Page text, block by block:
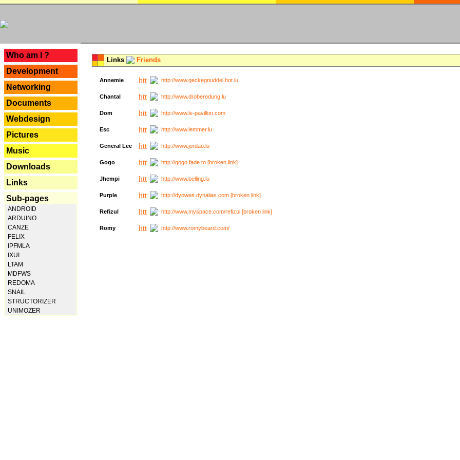
Who am I ?
Development
Networking
Documents
Webdesign
Pictures
Music
Downloads
Links
Sub-pages
ANDROID
ARDUINO
CANZE
FELIX
IPFMLA
IXUI
LTAM
MDFWS
REDOMA
SNAIL
STRUCTORIZER
UNIMOZER
Links Friends
Annemie http://www.geckegnuddel.hot.lu
Chantal http://www.droberodung.lu
Dom http://www.le-pavillon.com
Esc http://www.lemmer.lu
General Lee http://www.jordao.lu
Gogo http://gogo.fade.to [broken link]
Jhempi http://www.belling.lu
Purple http://dyowes.dynalias.com [broken link]
Refizul http://www.myspace.com/refizul [broken link]
Romy http://www.romybeard.com/